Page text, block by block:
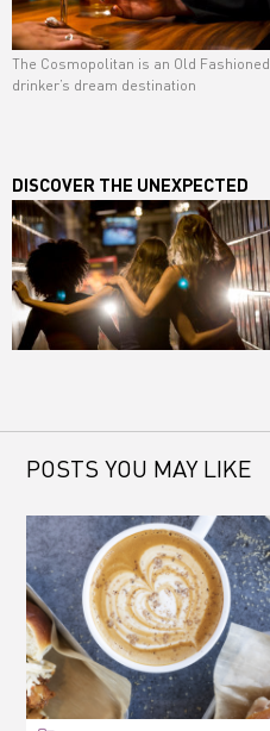
The Cosmopolitan is an Old Fashioned
drinker’s dream destination
DISCOVER THE UNEXPECTED
POSTS YOU MAY LIKE